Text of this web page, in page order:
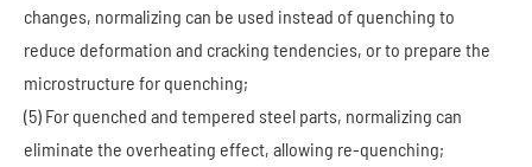
changes, normalizing can be used instead of quenching to
reduce deformation and cracking tendencies, or to prepare the
microstructure for quenching;
(5) For quenched and tempered steel parts, normalizing can
eliminate the overheating effect, allowing re-quenching;